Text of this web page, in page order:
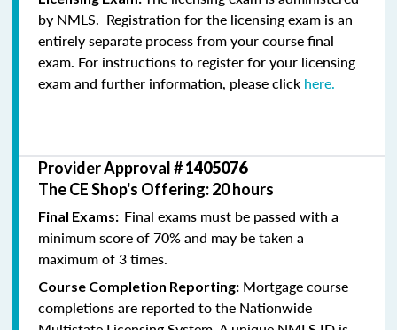
by NMLS. Registration for the licensing exam is an
entirely separate process from your course final
exam. For instructions to register for your licensing
exam and further information, please click here.
Provider Approval #1405076
The CE Shop's Offering: 20 hours
Final Exams: Final exams must be passed with a
minimum score of 70% and may be taken a
maximum of 3 times.
Course Completion Reporting: Mortgage course
completions are reported to the Nationwide